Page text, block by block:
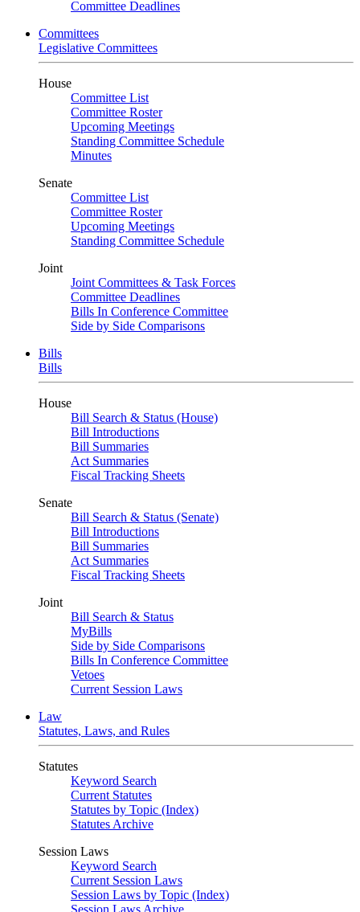
Committee Deadlines
Committees
Legislative Committees
House
Committee List
Committee Roster
Upcoming Meetings
Standing Committee Schedule
Minutes
Senate
Committee List
Committee Roster
Upcoming Meetings
Standing Committee Schedule
Joint
Joint Committees & Task Forces
Committee Deadlines
Bills In Conference Committee
Side by Side Comparisons
Bills
Bills
House
Bill Search & Status (House)
Bill Introductions
Bill Summaries
Act Summaries
Fiscal Tracking Sheets
Senate
Bill Search & Status (Senate)
Bill Introductions
Bill Summaries
Act Summaries
Fiscal Tracking Sheets
Joint
Bill Search & Status
MyBills
Side by Side Comparisons
Bills In Conference Committee
Vetoes
Current Session Laws
Law
Statutes, Laws, and Rules
Statutes
Keyword Search
Current Statutes
Statutes by Topic (Index)
Statutes Archive
Session Laws
Keyword Search
Current Session Laws
Session Laws by Topic (Index)
Session Laws Archive